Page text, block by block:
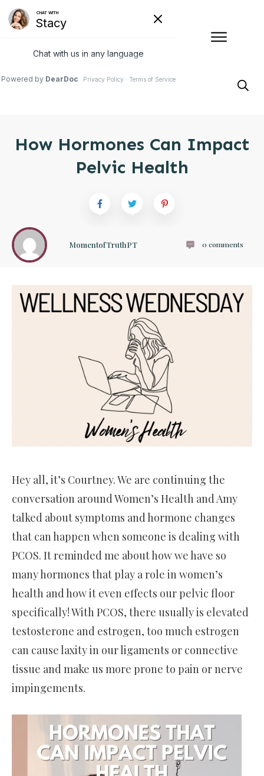
How Hormones Can Impact
Pelvic Health
MomentofTruthPT 0 comments
Hey all, it’s Courtney. We are continuing the
conversation around Women’s Health and Amy
talked about symptoms and hormone changes
that can happen when someone is dealing with
PCOS. It reminded me about how we have so
many hormones that play a role in women’s
health and how it even effects our pelvic floor
specifically! With PCOS, there usually is elevated
testosterone and estrogen, too much estrogen
can cause laxity in our ligaments or connective
tissue and make us more prone to pain or nerve
impingements.